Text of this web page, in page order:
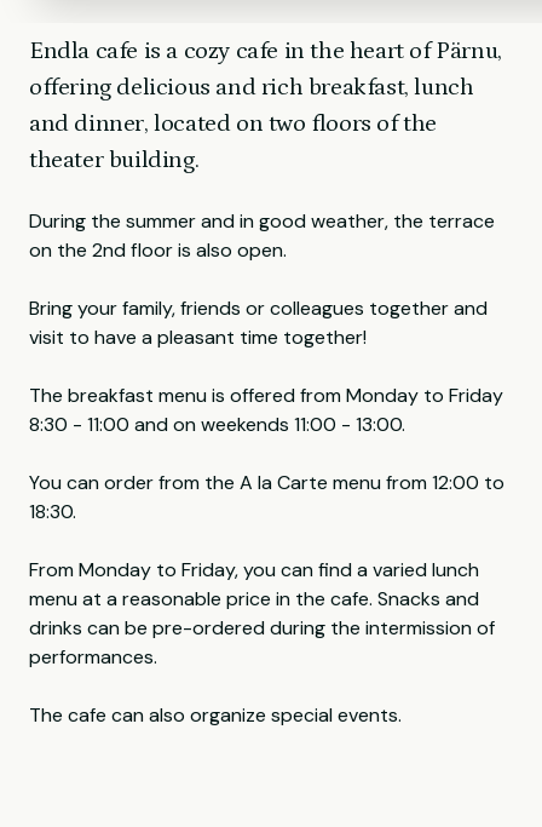
Endla cafe is a cozy cafe in the heart of Pärnu,
offering delicious and rich breakfast, lunch
and dinner, located on two floors of the
theater building.
During the summer and in good weather, the terrace
on the 2nd floor is also open.
Bring your family, friends or colleagues together and
visit to have a pleasant time together!
The breakfast menu is offered from Monday to Friday
8:30 - 11:00 and on weekends 11:00 - 13:00.
You can order from the A la Carte menu from 12:00 to
18:30.
From Monday to Friday, you can find a varied lunch
menu at a reasonable price in the cafe. Snacks and
drinks can be pre-ordered during the intermission of
performances.
The cafe can also organize special events.